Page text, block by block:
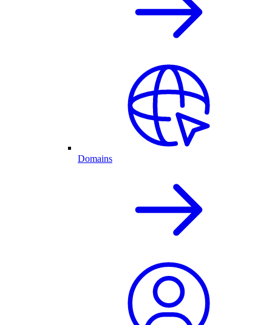
Domains